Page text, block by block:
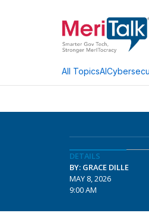
All TopicsAI
DETAILS
BY: GRACE DILLE
MAY 8, 2026
9:00 AM